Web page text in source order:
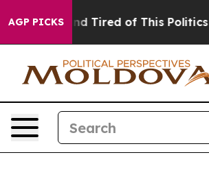
AGP PICKS
and Tired of This Politics of